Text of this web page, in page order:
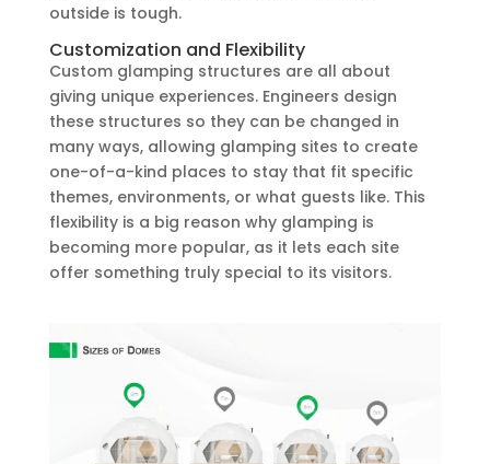
outside is tough.
Customization and Flexibility
Custom glamping structures are all about
giving unique experiences. Engineers design
these structures so they can be changed in
many ways, allowing glamping sites to create
one-of-a-kind places to stay that fit specific
themes, environments, or what guests like. This
flexibility is a big reason why glamping is
becoming more popular, as it lets each site
offer something truly special to its visitors.